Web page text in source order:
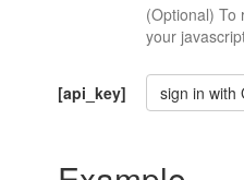
(Optional) To
your
[api_key] sign in with